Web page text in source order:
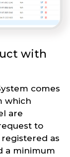
with
comes
which
are
to
as
a minimum